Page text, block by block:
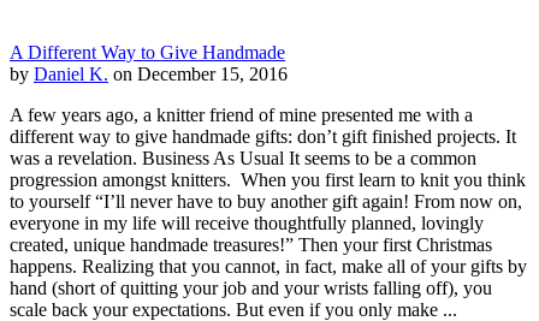
A Different Way to Give Handmade
by Daniel K. on December 15, 2016
A few years ago, a knitter friend of mine presented me with a
different way to give handmade gifts: don’t gift finished projects. It
was a revelation. Business As Usual It seems to be a common
progression amongst knitters. When you first learn to knit you think
to yourself “I’ll never have to buy another gift again! From now on,
everyone in my life will receive thoughtfully planned, lovingly
created, unique handmade treasures!” Then your first Christmas
happens. Realizing that you cannot, in fact, make all of your gifts by
hand (short of quitting your job and your wrists falling off), you
scale back your expectations. But even if you only make ...